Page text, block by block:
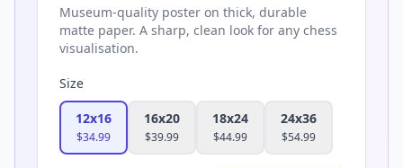
Museum-quality poster on thick, durable
matte paper. A sharp, clean look for any chess
visualisation.
Size
12x16
$34.99
16x20
$39.99
18x24
$44.99
24x36
$54.99